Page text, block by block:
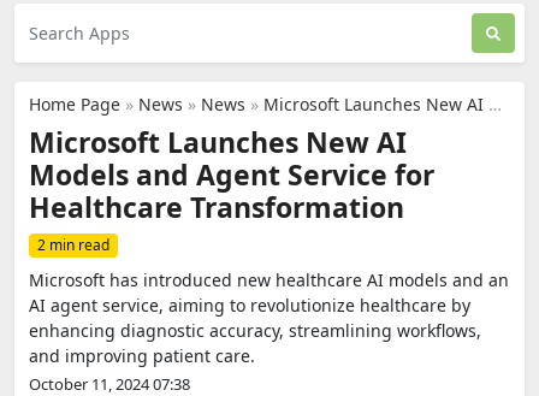
Home Page » News » News » Microsoft Launches New AI Models and Agent Service for Healthcare Transformation
Microsoft Launches New AI
Models and Agent Service for
Healthcare Transformation
2 min read
Microsoft has introduced new healthcare AI models and an
AI agent service, aiming to revolutionize healthcare by
enhancing diagnostic accuracy, streamlining workflows,
and improving patient care.
October 11, 2024 07:38